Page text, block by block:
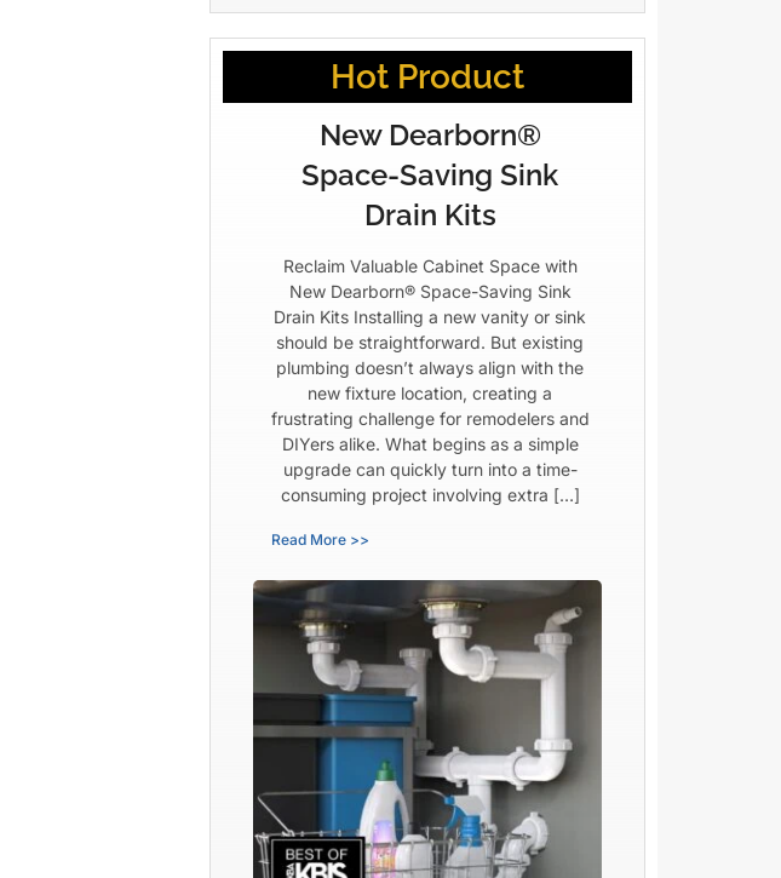
Hot Product
New Dearborn®
Space-Saving Sink
Drain Kits
Reclaim Valuable Cabinet Space with
New Dearborn® Space-Saving Sink
Drain Kits Installing a new vanity or sink
should be straightforward. But existing
plumbing doesn’t always align with the
new fixture location, creating a
frustrating challenge for remodelers and
DIYers alike. What begins as a simple
upgrade can quickly turn into a time-
consuming project involving extra […]
Read More >>